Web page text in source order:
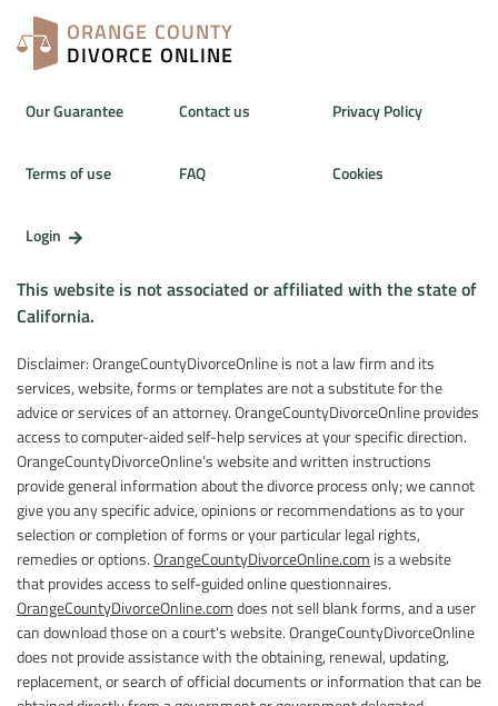
ORANGE COUNTY
DIVORCE ONLINE
Our Guarantee Contact us
FAQ Cookies
Terms of use
Privacy Policy
Login
This website is not associated or affiliated with the state of
California.
Disclaimer: OrangeCountyDivorceOnline is not a law firm and its
services, website, forms or templates are not a substitute for the
advice or services of an attorney. OrangeCountyDivorceOnline provides
access to computer-aided self-help services at your specific direction.
OrangeCountyDivorceOnline’s website and written instructions
provide general information about the divorce process only; we cannot
give you any specific advice, opinions or recommendations as to your
selection or completion of forms or your particular legal rights,
remedies or options.OrangeCountyDivorceOnline.com is a website
that provides access to self-guided online questionnaires.
OrangeCountyDivorceOnline.comdoes not sell blank forms, and a user
can download those on a court's website. OrangeCountyDivorceOnline
does not provide assistance with the obtaining, renewal, updating,
replacement, or search of official documents or information that can be